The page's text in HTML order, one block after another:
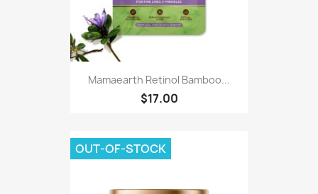
Mamaearth Retinol Bamboo...
$17.00
OUT-OF-STOCK